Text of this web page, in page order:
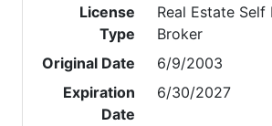
License
Type
Real Estate Self
Broker
Original Date
6/9/2003
Expiration
Date
6/30/2027